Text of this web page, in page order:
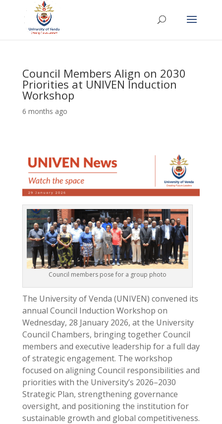
Council Members Align on 2030
Priorities at UNIVEN Induction
Workshop
6 months ago
Council members pose for a group photo
The University of Venda (UNIVEN) convened its
annual Council Induction Workshop on
Wednesday, 28 January 2026, at the University
Council Chambers, bringing together Council
members and executive leadership for a full day
of strategic engagement. The workshop
focused on aligning Council responsibilities and
priorities with the University’s 2026–2030
Strategic Plan, strengthening governance
oversight, and positioning the institution for
sustainable growth and global competitiveness.